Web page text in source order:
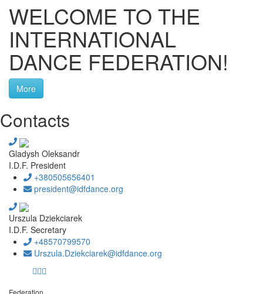
WELCOME TO THE
INTERNATIONAL
DANCE FEDERATION!
More
Contacts
Gladysh Oleksandr
I.D.F. President
+380505656401
president@idfdance.org
Urszula Dziekciarek
I.D.F. Secretary
+48570799570
Urszula.Dziekciarek@idfdance.org
Federation